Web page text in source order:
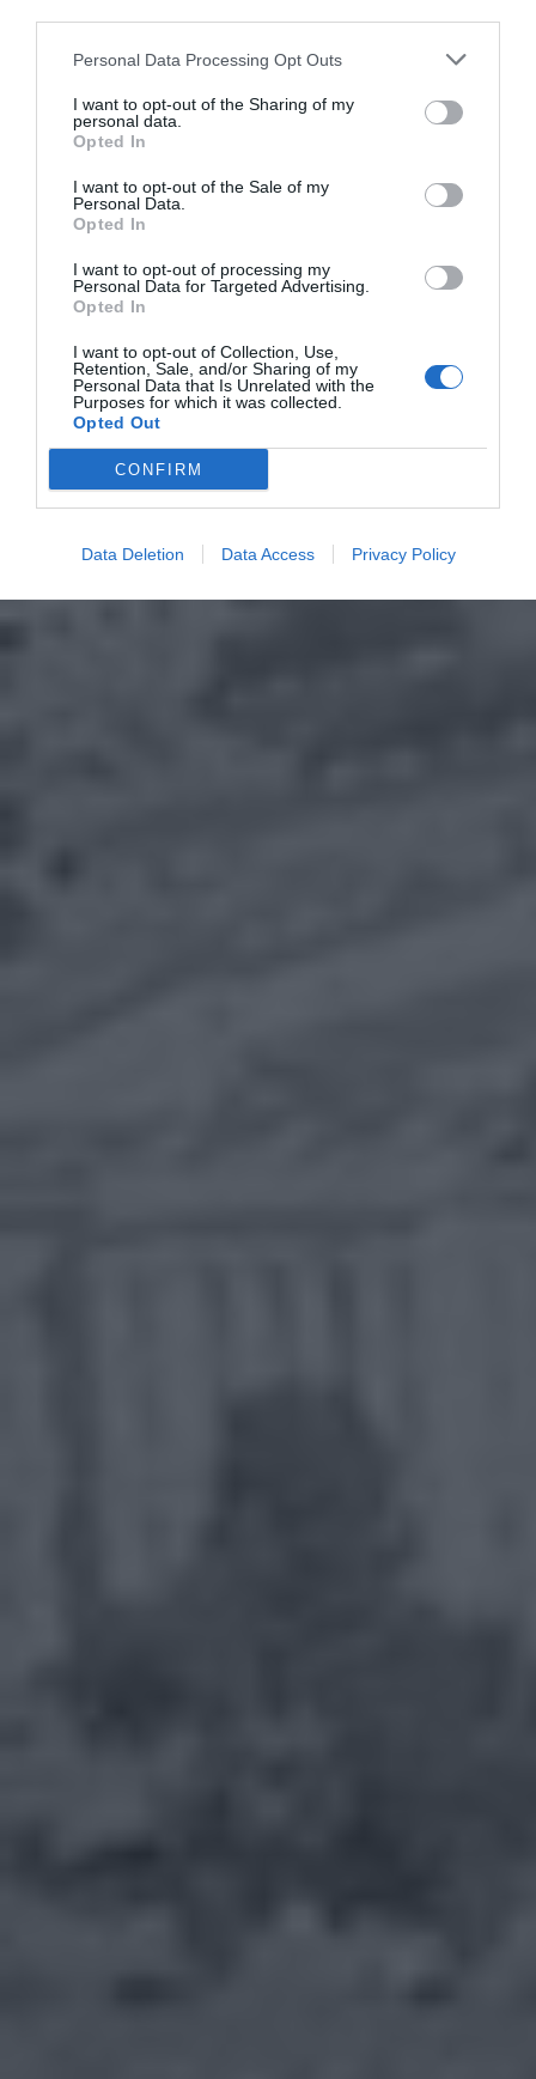
Personal Data Processing Opt Outs
I want to opt-out of the Sharing of my
personal data.
Opted In
I want to opt-out of the Sale of my
Personal Data.
Opted In
I want to opt-out of processing my
Personal Data for Targeted Advertising.
Opted In
I want to opt-out of Collection, Use,
Retention, Sale, and/or Sharing of my
Personal Data that Is Unrelated with the
Purposes for which it was collected.
Opted Out
CONFIRM
Data Deletion Data Access Privacy Policy